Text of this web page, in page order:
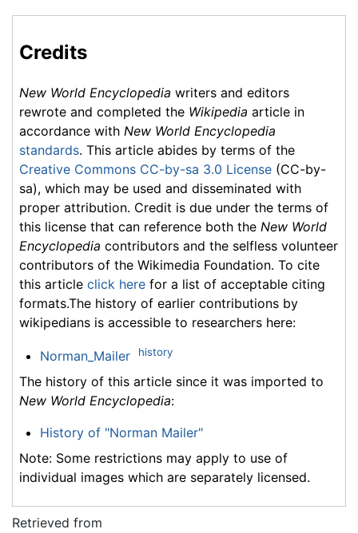
Credits
New World Encyclopedia writers and editors
rewrote and completed the Wikipedia article in
accordance with New World Encyclopedia
standards. This article abides by terms of the
Creative Commons CC-by-sa 3.0 License (CC-by-
sa), which may be used and disseminated with
proper attribution. Credit is due under the terms of
this license that can reference both the New World
Encyclopedia contributors and the selfless volunteer
contributors of the Wikimedia Foundation. To cite
this article click here for a list of acceptable citing
formats.The history of earlier contributions by
wikipedians is accessible to researchers here:
Norman_Mailer history
The history of this article since it was imported to
New World Encyclopedia:
History of "Norman Mailer"
Note: Some restrictions may apply to use of
individual images which are separately licensed.
Retrieved from